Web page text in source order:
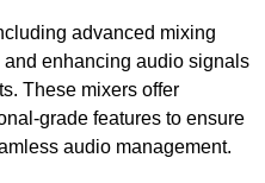
advanced mixing
enhancing audio signals
These mixers offer
grade features to ensure
audio management.